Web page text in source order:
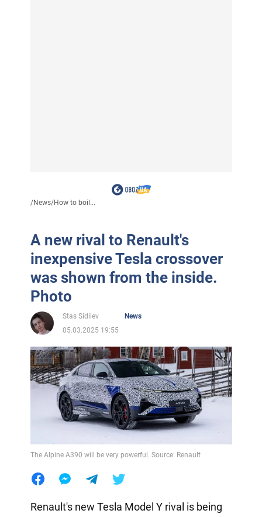
/News/How to boil...
A new rival to Renault's
inexpensive Tesla crossover
was shown from the inside.
Photo
Stas Sidilev
News
05.03.2025 19:55
The Alpine A390 will be very powerful. Source: Renault
Renault's new Tesla Model Y rival is being